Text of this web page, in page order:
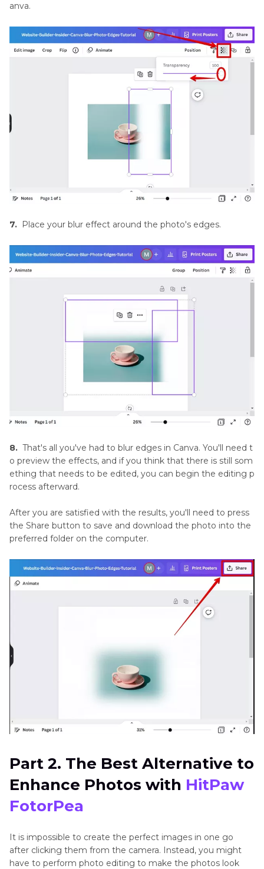
anva.
7. Place your blur effect around the photo's edges.
8. That's all you've had to blur edges in Canva. You'll need t
o preview the effects, and if you think that there is still som
ething that needs to be edited, you can begin the editing p
rocess afterward.
After you are satisfied with the results, you'll need to press
the Share button to save and download the photo into the
preferred folder on the computer.
Part 2. The Best Alternative to
Enhance Photos with HitPaw
FotorPea
It is impossible to create the perfect images in one go
after clicking them from the camera. Instead, you might
have to perform photo editing to make the photos look